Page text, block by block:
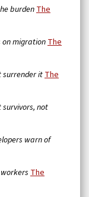
burdenThe
on migrationThe
surrender itThe
not
warn of
The